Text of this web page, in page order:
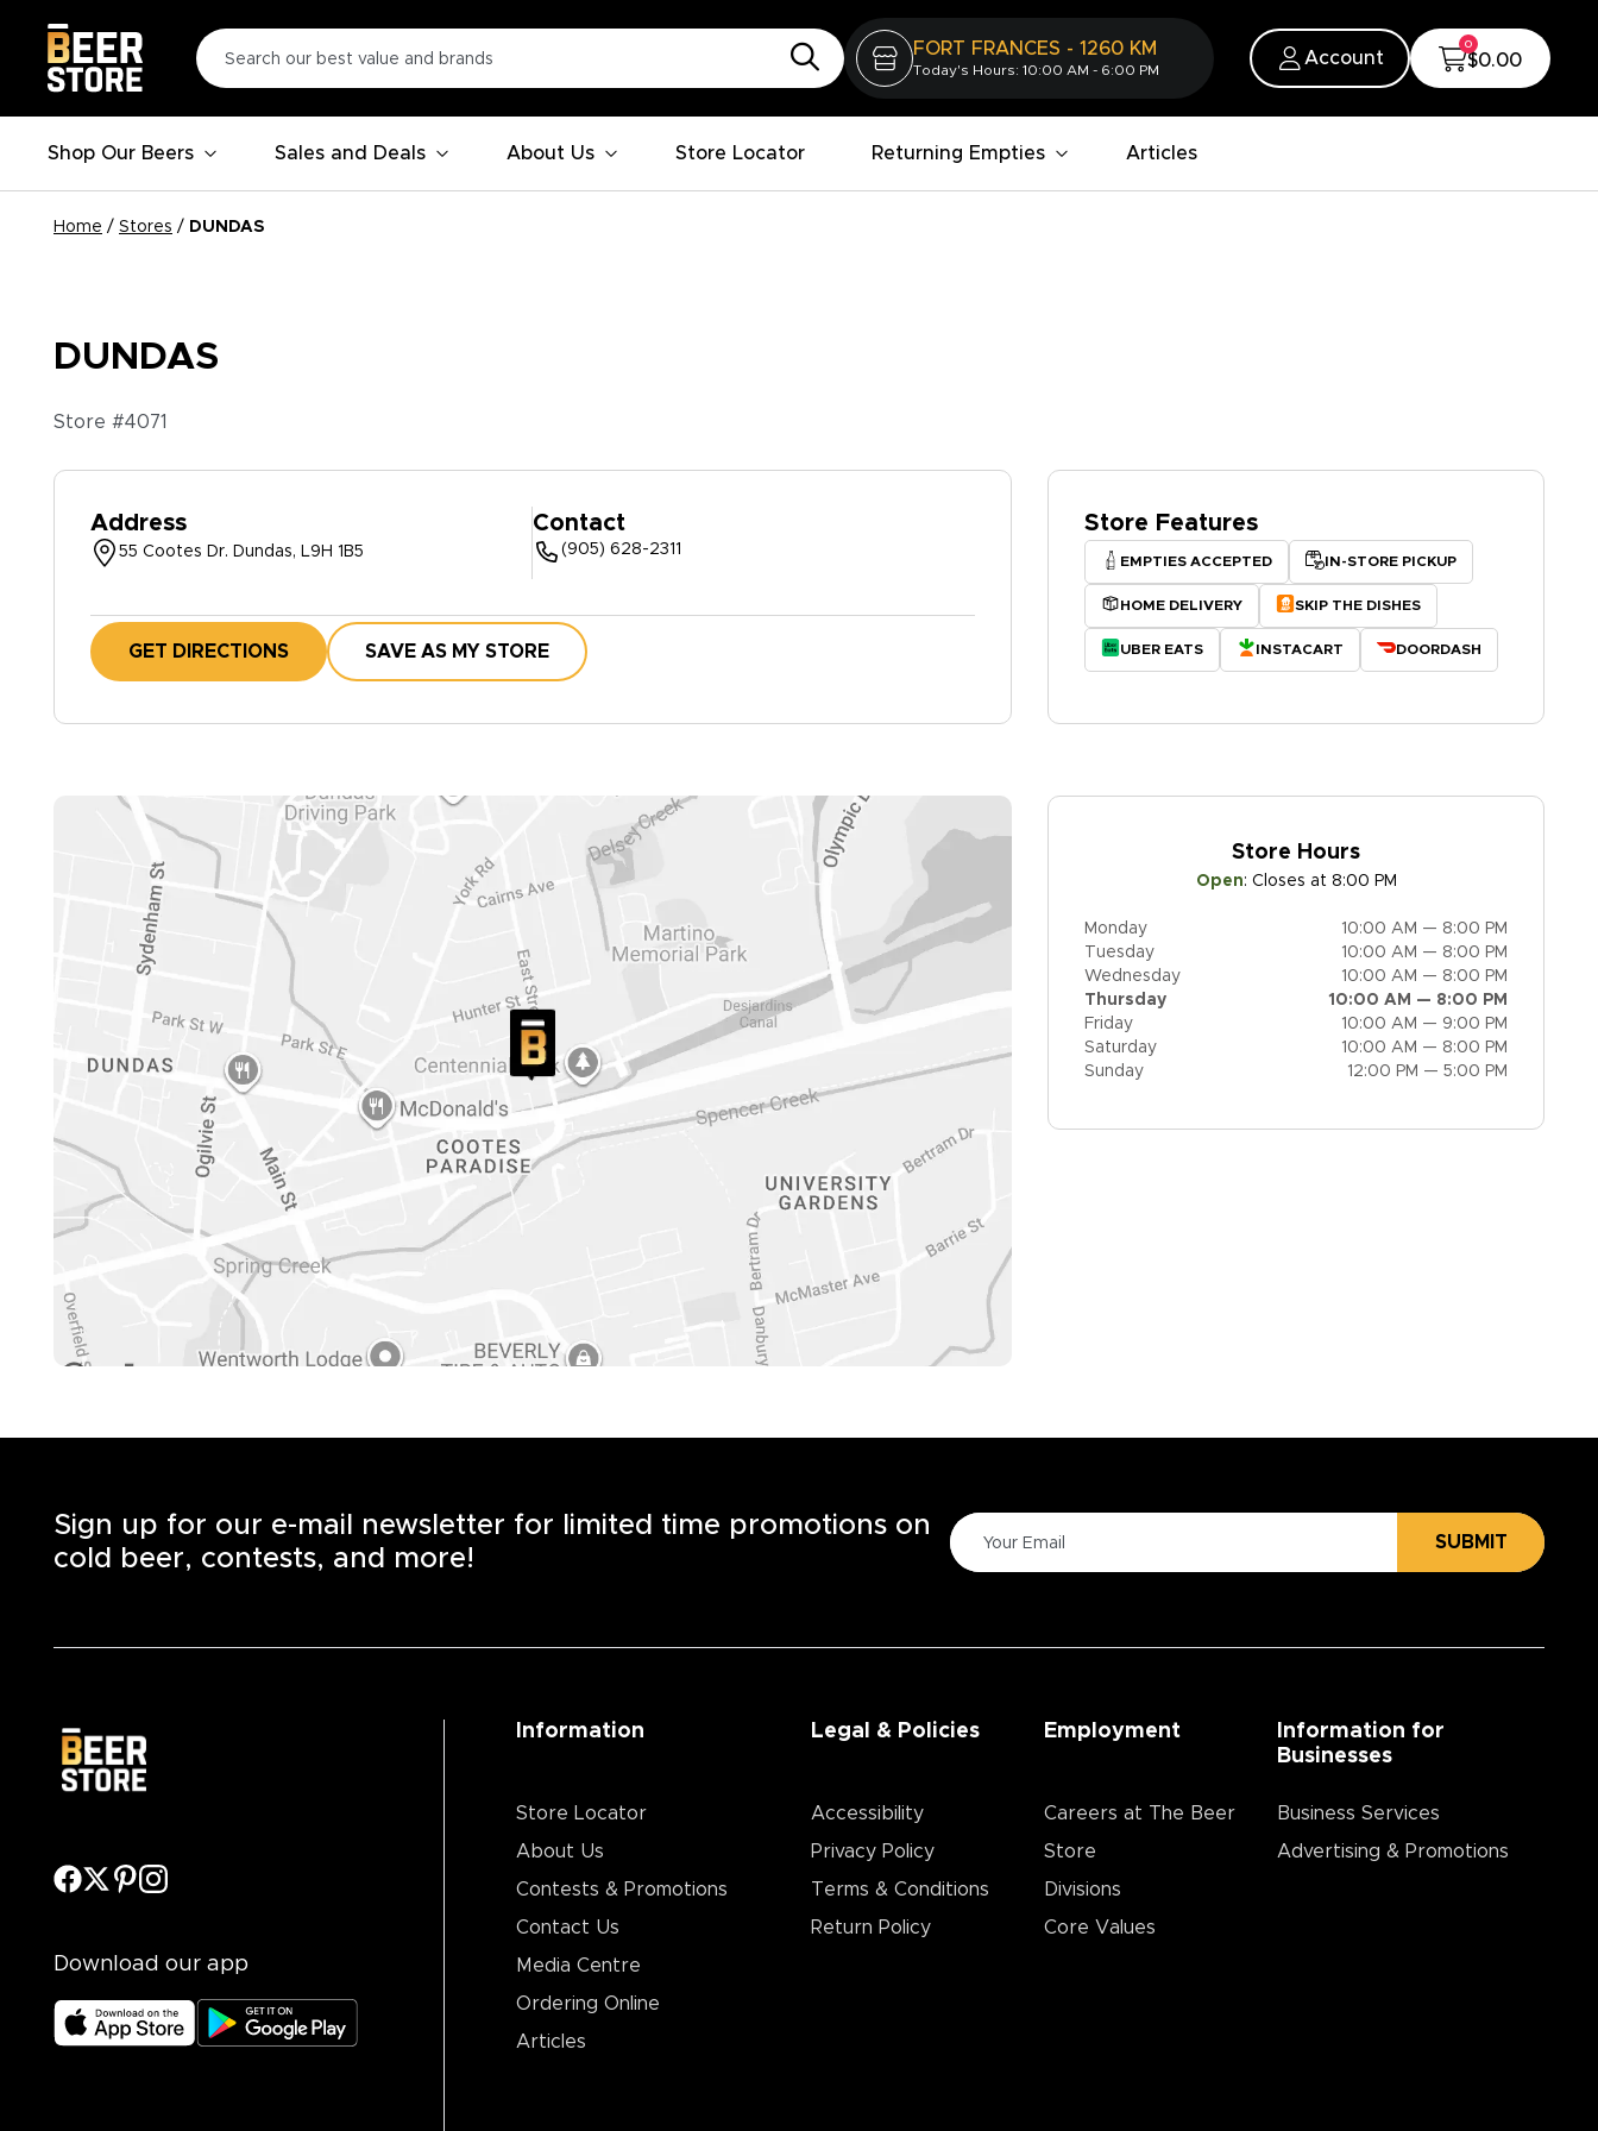
FORT FRANCES - 1260 KM
Today's Hours: 10:00 AM - 6:00 PM
Account
0
$0.00
Shop Our Beers Sales and Deals About Us Store Locator Returning Empties Articles
Home / Stores / DUNDAS
DUNDAS
Store #4071
Address
55 Cootes Dr. Dundas, L9H 1B5
Contact
(905) 628-2311
GET DIRECTIONS SAVE AS MY STORE
Store Features
EMPTIES ACCEPTED IN-STORE PICKUP
HOME DELIVERY SKIP THE DISHES
UBER EATS INSTACART DOORDASH
Store Hours
Open: Closes at 8:00 PM
Monday
10:00 AM — 8:00 PM
Tuesday
10:00 AM — 8:00 PM
Wednesday
10:00 AM — 8:00 PM
Thursday
10:00 AM — 8:00 PM
Friday
10:00 AM — 9:00 PM
Saturday
10:00 AM — 8:00 PM
Sunday
12:00 PM — 5:00 PM
Sign up for our e-mail newsletter for limited time promotions on
cold beer, contests, and more!
SUBMIT
Download our app
Information
Store Locator
About Us
Contests & Promotions
Contact Us
Media Centre
Ordering Online
Articles
Legal & Policies
Accessibility
Privacy Policy
Terms & Conditions
Return Policy
Employment
Careers at The Beer
Store
Divisions
Core Values
Information for
Businesses
Business Services
Advertising & Promotions